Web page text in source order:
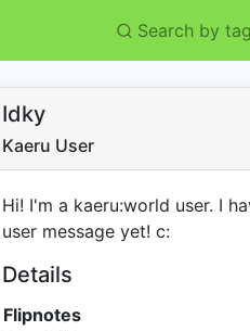
Search by tag
Idky
Kaeru User
Hi! I'm a kaeru:world user. I
user message yet! c:
Details
Flipnotes